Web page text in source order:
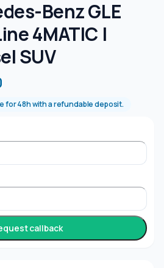
Benz GLE
4MATIC |
SUV
for 48h with a refundable deposit.
callback